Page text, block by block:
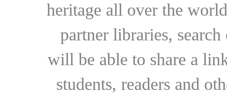
heritage all over the
partner libraries,
will be able to share a
students, readers and